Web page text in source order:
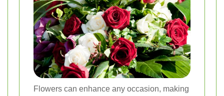
Flowers can enhance any occasion, making